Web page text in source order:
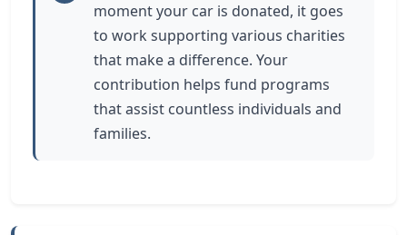
moment your car is donated, it goes
to work supporting various charities
that make a difference. Your
contribution helps fund programs
that assist countless individuals and
families.